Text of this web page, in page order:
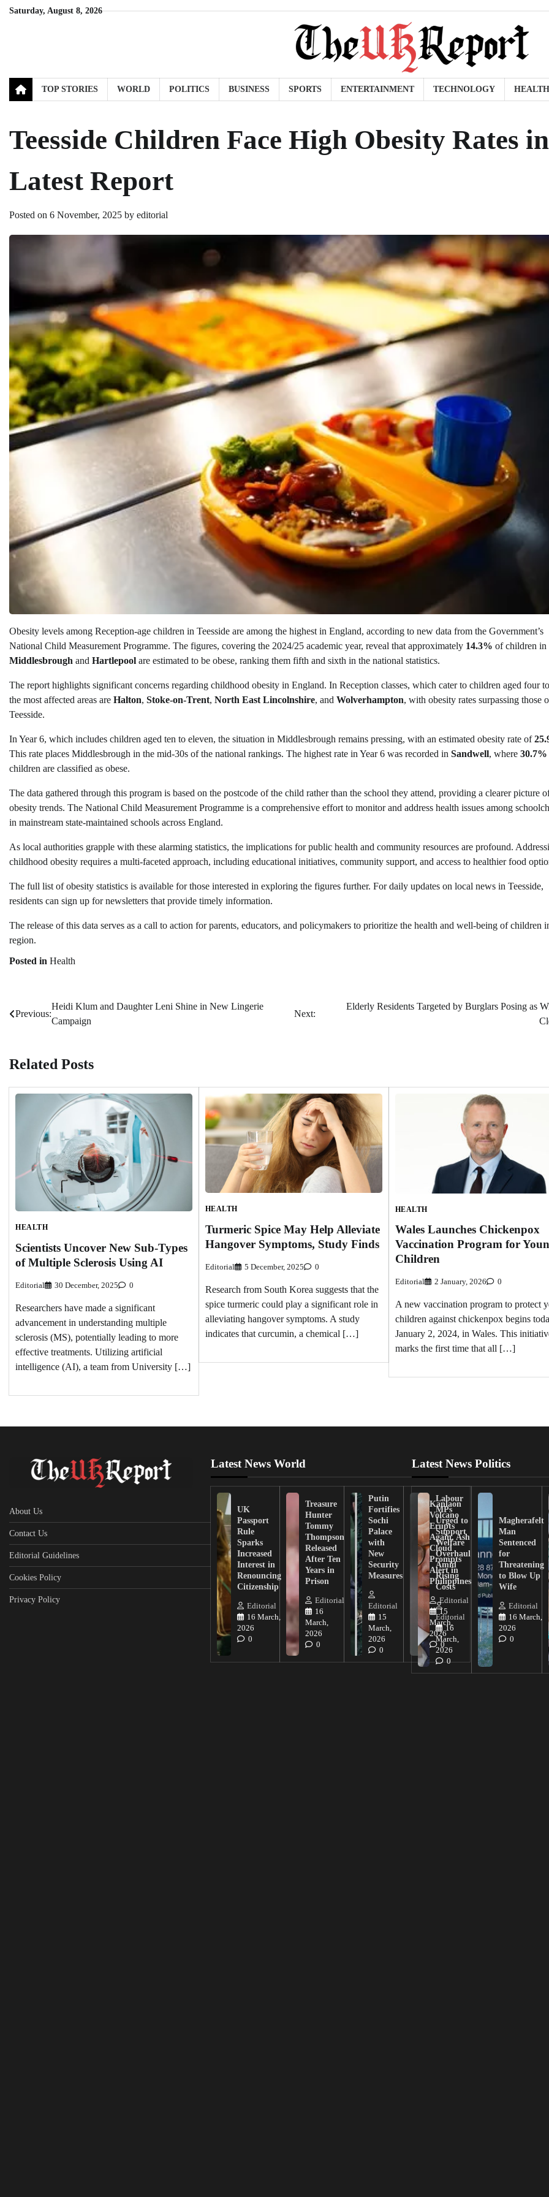
SkipSaturday, August 8, 2026
TOP STORIES WORLD POLITICS BUSINESS SPORTS ENTERTAINMENT TECHNOLOGY HEALTH
Teesside Children Face High Obesity Rates in
Latest Report
Posted on 6 November, 2025 by editorial
Obesity levels among Reception-age children in Teesside are among the highest in England, according to new data from the Government’s
National Child Measurement Programme. The figures, covering the 2024/25 academic year, reveal that approximately 14.3% of children in
Middlesbrough and Hartlepool are estimated to be obese, ranking them fifth and sixth in the national statistics.
The report highlights significant concerns regarding childhood obesity in England. In Reception classes, which cater to children aged four
the most affected areas are Halton, Stoke-on-Trent, North East Lincolnshire, and Wolverhampton, with obesity rates surpassing those
Teesside.
In Year 6, which includes children aged ten to eleven, the situation in Middlesbrough remains pressing, with an estimated obesity rate of
This rate places Middlesbrough in the mid-30s of the national rankings. The highest rate in Year 6 was recorded in Sandwell, where 30.7%
children are classified as obese.
The data gathered through this program is based on the postcode of the child rather than the school they attend, providing a clearer picture
obesity trends. The National Child Measurement Programme is a comprehensive effort to monitor and address health issues among
in mainstream state-maintained schools across England.
As local authorities grapple with these alarming statistics, the implications for public health and community resources are profound.
childhood obesity requires a multi-faceted approach, including educational initiatives, community support, and access to healthier food
The full list of obesity statistics is available for those interested in exploring the figures further. For daily updates on local news in Teesside,
residents can sign up for newsletters that provide timely information.
The release of this data serves as a call to action for parents, educators, and policymakers to prioritize the health and well-being of children
region.
Posted in Health
Post
navigation
Previous:
Heidi Klum and Daughter Leni Shine in New Lingerie
Campaign
Next:
Elderly Residents Targeted by Burglars Posing as
Related Posts
HEALTH
Scientists Uncover New Sub-Types
of Multiple Sclerosis Using AI
Editorial 30 December, 2025 0
Researchers have made a significant
advancement in understanding multiple
sclerosis (MS), potentially leading to more
effective treatments. Utilizing artificial
intelligence (AI), a team from University […]
HEALTH
Turmeric Spice May Help Alleviate
Hangover Symptoms, Study Finds
Editorial 5 December, 2025 0
Research from South Korea suggests that the
spice turmeric could play a significant role in
alleviating hangover symptoms. A study
indicates that curcumin, a chemical […]
HEALTH
Wales Launches Chickenpox
Vaccination Program for
Children
Editorial 2 January, 2026 0
A new vaccination program to protect
children against chickenpox begins
January 2, 2024, in Wales. This
marks the first time that all […]
About Us
Contact Us
Editorial Guidelines
Cookies Policy
Privacy Policy
Latest News World
UK
Passport
Rule
Sparks
Increased
Interest in
Renouncing
Citizenship
Editorial
16 March,
2026
0
Treasure
Hunter
Tommy
Thompson
Released
After Ten
Years in
Prison
Editorial
16
March,
2026
0
Putin
Fortifies
Sochi
Palace
with
New
Security
Measures
Editorial
15
March,
2026
0
Kanlaon
Volcano
Erupts
Again, Ash
Cloud
Prompts
Alert in
Philippines
Editorial
15
March,
2026
0
Latest News Politics
Labour
MPs
Urged to
Support
Welfare
Overhaul
Amid
Rising
Costs
Editorial
16
March,
2026
0
Magherafelt
Man
Sentenced
for
Threatening
to Blow Up
Wife
Editorial
16 March,
2026
0